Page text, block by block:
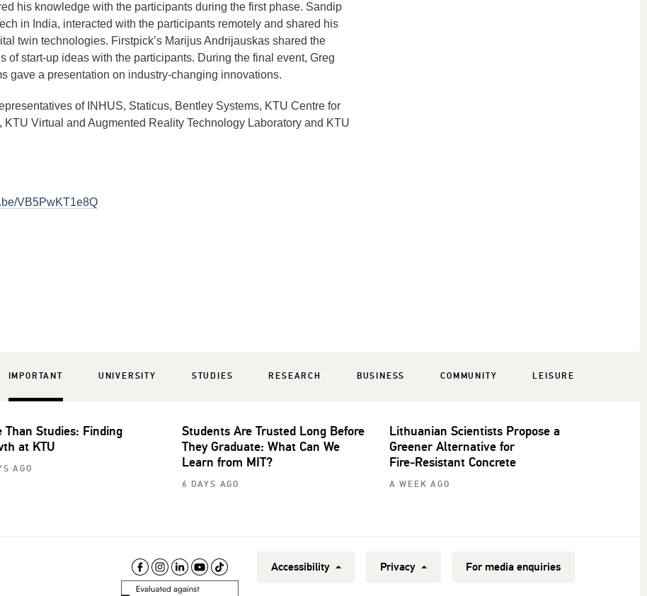
his knowledge with the participants during the first phase. Sandip
in India, interacted with the participants remotely and shared his
twin technologies. Firstpick’s Marijus Andrijauskas shared the
of start-up ideas with the participants. During the final event, Greg
gave a presentation on industry-changing innovations.
of INHUS, Staticus, Bentley Systems, KTU Centre for
KTU Virtual and Augmented Reality Technology Laboratory and KTU
VB5PwKT1e8Q
IMPORTANT UNIVERSITY STUDIES RESEARCH BUSINESS COMMUNITY LEISURE
Than Studies: Finding
at KTU
AGO
Students Are Trusted Long Before
They Graduate: What Can We
Learn from MIT?
6 DAYS AGO
Lithuanian Scientists Propose a
Greener Alternative for
Fire‑Resistant Concrete
A WEEK AGO
Accessibility Privacy For media enquiries